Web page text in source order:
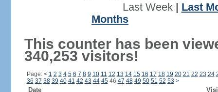
Last Week| Last
Months
This counter has been
340,253 visitors!
Page: < 1 2 3 4 5 6 7 8 9 10 11 12 13 14 15 16 17 18 19 20 21 22 23 24
36 37 38 39 40 41 42 43 44 4546 47 48 49 50 51 52 53 >
Date